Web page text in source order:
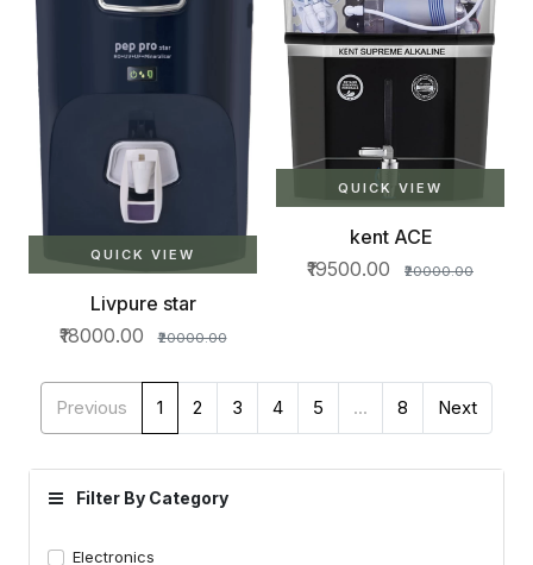
Filter By Category
Electronics
QUICK VIEW
Livpure star
₹18000.00
₹20000.00
QUICK VIEW
kent ACE
₹19500.00
₹20000.00
Previous 1 2 3 4 5 ... 8 Next